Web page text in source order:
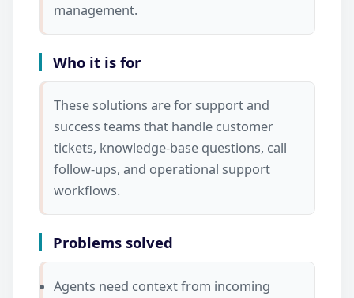
management.
Who it is for
These solutions are for support and
success teams that handle customer
tickets, knowledge-base questions, call
follow-ups, and operational support
workflows.
Problems solved
Agents need context from incoming